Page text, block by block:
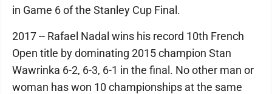
in Game 6 of the Stanley Cup Final.
2017 -- Rafael Nadal wins his record 10th French
Open title by dominating 2015 champion Stan
Wawrinka 6-2, 6-3, 6-1 in the final. No other man or
woman has won 10 championships at the same